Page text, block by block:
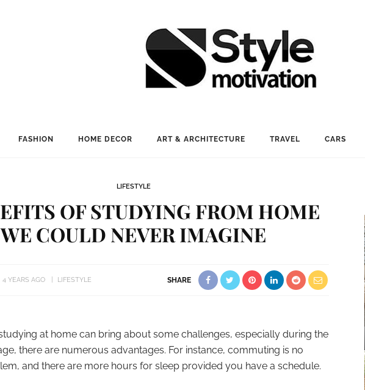
FASHION HOME DECOR ART & ARCHITECTURE TRAVEL CARS
LIFESTYLE
OF STUDYING FROM HOME
WE COULD NEVER IMAGINE
4 YEARS AGO LIFESTYLE SHARE
at home can bring about some challenges, especially during the
there are numerous advantages. For instance, commuting is no
and there are more hours for sleep provided you have a schedule.